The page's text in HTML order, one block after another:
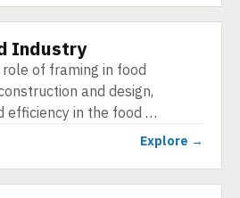
Industry
of framing in food
and design,
efficiency in the food …
Explore →